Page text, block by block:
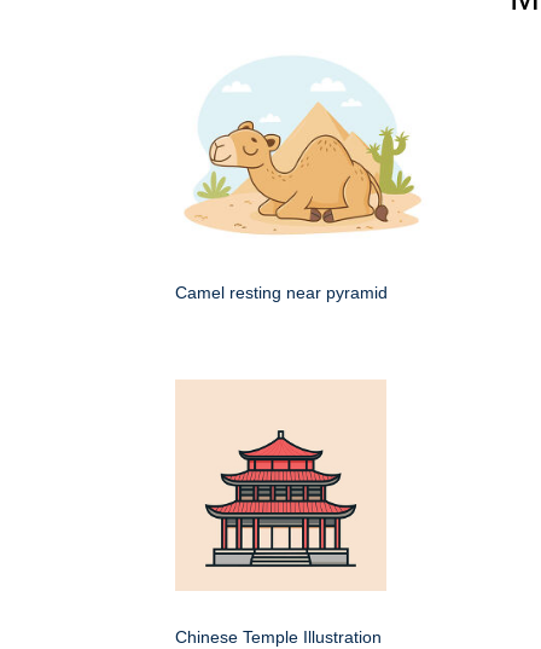
Camel resting near pyramid
Chinese Temple Illustration